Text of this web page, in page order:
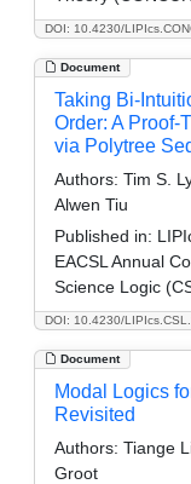
DOI: 10.4230/
Document
DOI: 10.4230/
Taking Bi-
Order: A Proof-
via Polytree
Authors: Tim S.
Alwen Tiu
Published in:
EACSL Annual
Science Logic
Document
Modal Logics
Revisited
Authors: Tiange
Groot